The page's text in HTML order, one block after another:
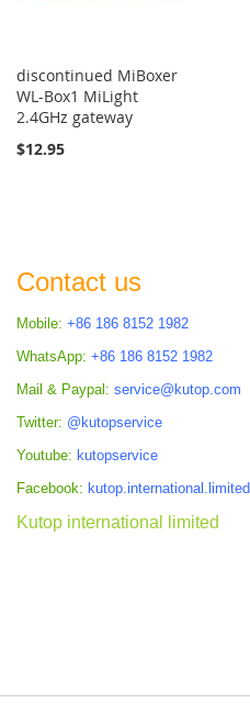
discontinued MiBoxer
WL-Box1 MiLight
2.4GHz gateway
$12.95
Contact us
Mobile: +86 186 8152 1982
WhatsApp: +86 186 8152 1982
Mail & Paypal: service@kutop.com
Twitter: @kutopservice
Youtube: kutopservice
Facebook: kutop.international.limited
Kutop international limited